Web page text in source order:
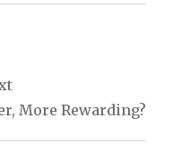
More Rewarding?